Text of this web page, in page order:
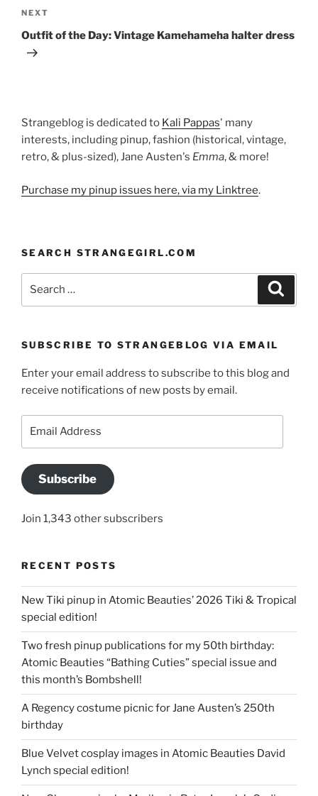
Next
Post
NEXT
Outfit of the Day: Vintage Kamehameha halter dress
Strangeblog is dedicated to Kali Pappas' many
interests, including pinup, fashion (historical, vintage,
retro, & plus-sized), Jane Austen's Emma, & more!
Purchase my pinup issues here, via my Linktree.
SEARCH STRANGEGIRL.COM
SUBSCRIBE TO STRANGEBLOG VIA EMAIL
Enter your email address to subscribe to this blog and
receive notifications of new posts by email.
Subscribe
Join 1,343 other subscribers
RECENT POSTS
New Tiki pinup in Atomic Beauties’ 2026 Tiki & Tropical
special edition!
Two fresh pinup publications for my 50th birthday:
Atomic Beauties “Bathing Cuties” special issue and
this month’s Bombshell!
A Regency costume picnic for Jane Austen’s 250th
birthday
Blue Velvet cosplay images in Atomic Beauties David
Lynch special edition!